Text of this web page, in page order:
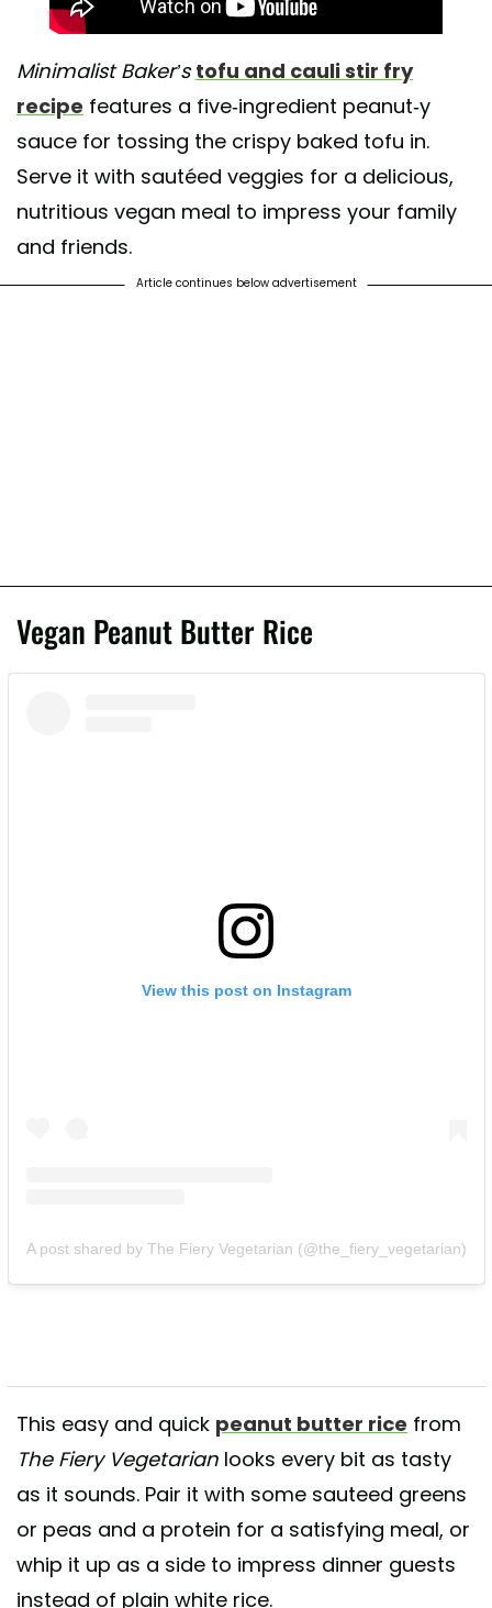
Minimalist Baker’s tofu and cauli stir fry
recipe features a five-ingredient peanut-y
sauce for tossing the crispy baked tofu in.
Serve it with sautéed veggies for a delicious,
nutritious vegan meal to impress your family
and friends.
Article continues below advertisement
Vegan Peanut Butter Rice
View this post on Instagram
A post shared by The Fiery Vegetarian (@the_fiery_vegetarian)
This easy and quick peanut butter rice from
The Fiery Vegetarian looks every bit as tasty
as it sounds. Pair it with some sauteed greens
or peas and a protein for a satisfying meal, or
whip it up as a side to impress dinner guests
instead of plain white rice.